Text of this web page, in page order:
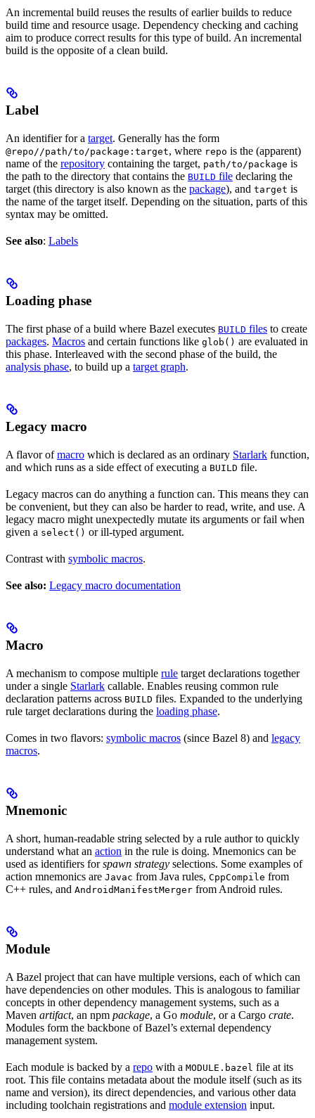
An incremental build reuses the results of earlier builds to reduce
build time and resource usage. Dependency checking and caching
aim to produce correct results for this type of build. An incremental
build is the opposite of a clean build.
Label
An identifier for a target. Generally has the form
@repo//path/to/package:target, where repo is the (apparent)
name of the repository containing the target, path/to/package is
the path to the directory that contains the BUILD file declaring the
target (this directory is also known as the package), and target is
the name of the target itself. Depending on the situation, parts of this
syntax may be omitted.
See also: Labels
Loading phase
The first phase of a build where Bazel executes BUILD files to create
packages. Macros and certain functions like glob() are evaluated in
this phase. Interleaved with the second phase of the build, the
analysis phase, to build up a target graph.
Legacy macro
A flavor ofmacro which is declared as an ordinary Starlark function,
and which runs as a side effect of executing a BUILD file.
Legacy macros can do anything a function can. This means they can
be convenient, but they can also be harder to read, write, and use. A
legacy macro might unexpectedly mutate its arguments or fail when
given a select() or ill-typed argument.
Contrast with symbolic macros.
See also: Legacy macro documentation
Macro
A mechanism to compose multiple rule target declarations together
under a single Starlark callable. Enables reusing common rule
declaration patterns across BUILD files. Expanded to the underlying
rule target declarations during the loading phase.
Comes in two flavors: symbolic macros (since Bazel 8) and legacy
macros.
Mnemonic
A short, human-readable string selected by a rule author to quickly
understand what an action in the rule is doing. Mnemonics can be
used as identifiers forspawn strategy selections. Some examples of
action mnemonics are Javac from Java rules, CppCompile from
C++ rules, and AndroidManifestMerger from Android rules.
Module
A Bazel project that can have multiple versions, each of which can
have dependencies on other modules. This is analogous to familiar
concepts in other dependency management systems, such as a
Maven artifact, an npm package, a Go module, or a Cargo crate.
Modules form the backbone of Bazel’s external dependency
management system.
Each module is backed by a repo with a MODULE.bazel file at its
root. This file contains metadata about the module itself (such as its
name and version), its direct dependencies, and various other data
including toolchain registrations and module extension input.